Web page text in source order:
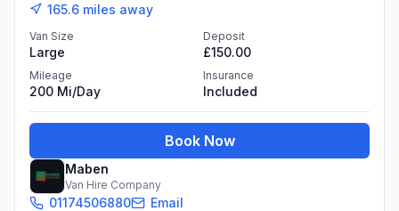
165.6 miles away
Van Size
Large
Deposit
£150.00
Mileage
200 Mi/day
Insurance
Included
Book Now
Maben
Van Hire Company
01174506880 Email